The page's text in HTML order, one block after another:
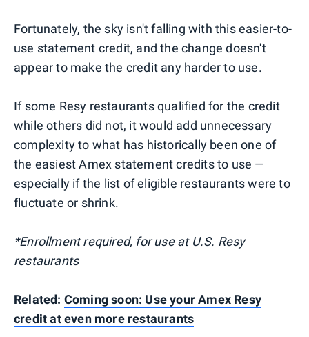
Fortunately, the sky isn't falling with this easier-to-
use statement credit, and the change doesn't
appear to make the credit any harder to use.
If some Resy restaurants qualified for the credit
while others did not, it would add unnecessary
complexity to what has historically been one of
the easiest Amex statement credits to use —
especially if the list of eligible restaurants were to
fluctuate or shrink.
*Enrollment required, for use at U.S. Resy
restaurants
Related: Coming soon: Use your Amex Resy
credit at even more restaurants